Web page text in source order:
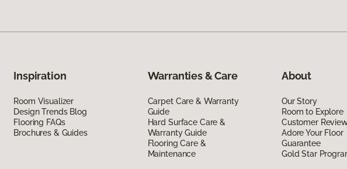
Inspiration
Room Visualizer
Design Trends Blog
Flooring FAQs
Brochures & Guides
Warranties & Care
Carpet Care & Warranty
Guide
Hard Surface Care &
Warranty Guide
Flooring Care &
Maintenance
About
Our Story
Room to Explore
Customer
Adore Your Floor
Guarantee
Gold Star